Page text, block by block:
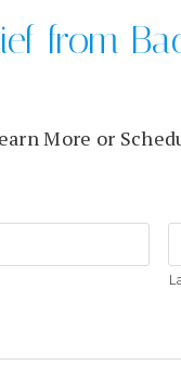
from
More or